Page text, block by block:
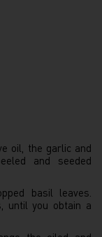
oil, the garlic and
and seeded
basil leaves.
until you obtain a